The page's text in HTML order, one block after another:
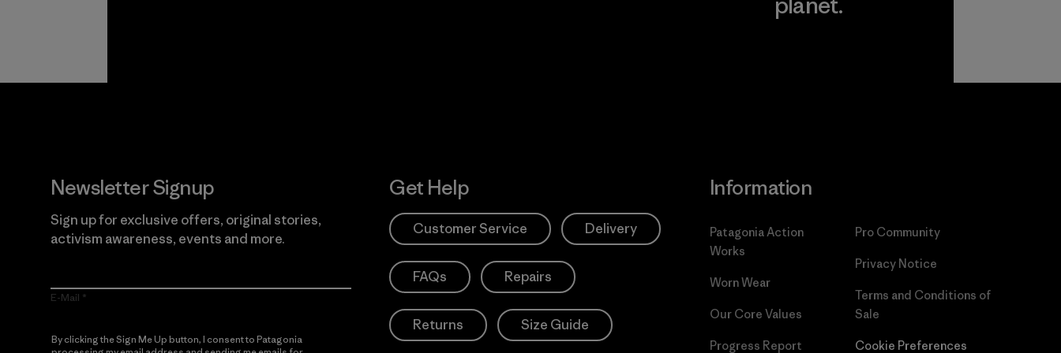
Newsletter Signup
Sign up for exclusive offers, original stories,
activism awareness, events and more.
E-Mail
By clicking the Sign Me Up button, I consent to Patagonia
Get Help
Customer Service Delivery
FAQs Repairs
Returns Size Guide
Information
Patagonia Action
Works
Worn Wear
Our Core Values
Progress Report
Pro Community
Privacy Notice
Terms and Conditions of
Sale
Cookie Preferences